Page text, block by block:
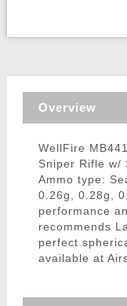
Overview
WellFire
Sniper Rifle w/
Ammo type:
0.26g, 0.28g,
performance
recommends
perfect
available at